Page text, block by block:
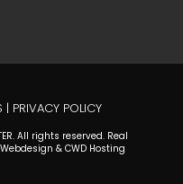
| PRIVACY POLICY
All rights reserved. Real
& CWD Hosting